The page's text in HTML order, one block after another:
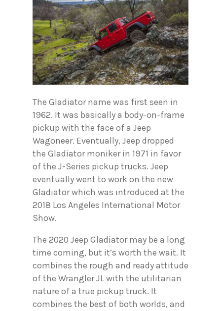
The Gladiator name was first seen in
1962. It was basically a body-on-frame
pickup with the face of a Jeep
Wagoneer. Eventually, Jeep dropped
the Gladiator moniker in 1971 in favor
of the J-Series pickup trucks. Jeep
eventually went to work on the new
Gladiator which was introduced at the
2018 Los Angeles International Motor
Show.
The 2020 Jeep Gladiator may be a long
time coming, but it’s worth the wait. It
combines the rough and ready attitude
of the Wrangler JL with the utilitarian
nature of a true pickup truck. It
combines the best of both worlds, and